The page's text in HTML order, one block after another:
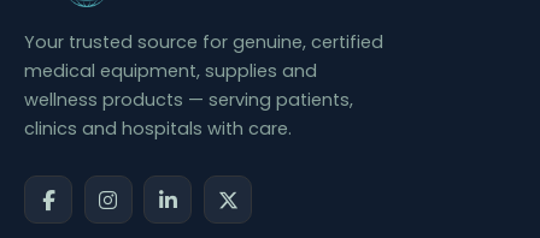
Your trusted source for genuine, certified
medical equipment, supplies and
wellness products — serving patients,
clinics and hospitals with care.